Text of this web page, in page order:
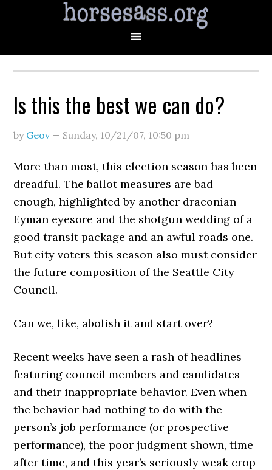
Is this the best we can do?
by Geov — Sunday, 10/21/07, 10:50 pm
More than most, this election season has been
dreadful. The ballot measures are bad
enough, highlighted by another draconian
Eyman eyesore and the shotgun wedding of a
good transit package and an awful roads one.
But city voters this season also must consider
the future composition of the Seattle City
Council.
Can we, like, abolish it and start over?
Recent weeks have seen a rash of headlines
featuring council members and candidates
and their inappropriate behavior. Even when
the behavior had nothing to do with the
person’s job performance (or prospective
performance), the poor judgment shown, time
after time, and this year’s seriously weak crop